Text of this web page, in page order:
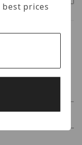
prices